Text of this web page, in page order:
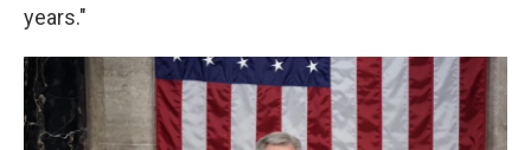
years."